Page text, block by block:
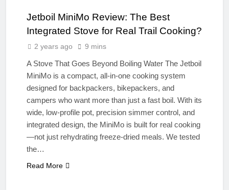
Jetboil MiniMo Review: The Best
Integrated Stove for Real Trail Cooking?
2 years ago 9 mins
A Stove That Goes Beyond Boiling Water The Jetboil
MiniMo is a compact, all-in-one cooking system
designed for backpackers, bikepackers, and
campers who want more than just a fast boil. With its
wide, low-profile pot, precision simmer control, and
integrated design, the MiniMo is built for real cooking
—not just rehydrating freeze-dried meals. We tested
the…
Read More